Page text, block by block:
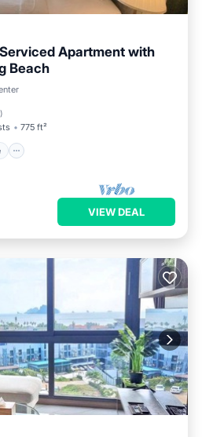
Apartment with
Beach
)
775 ft²
Terrace
VIEW DEAL